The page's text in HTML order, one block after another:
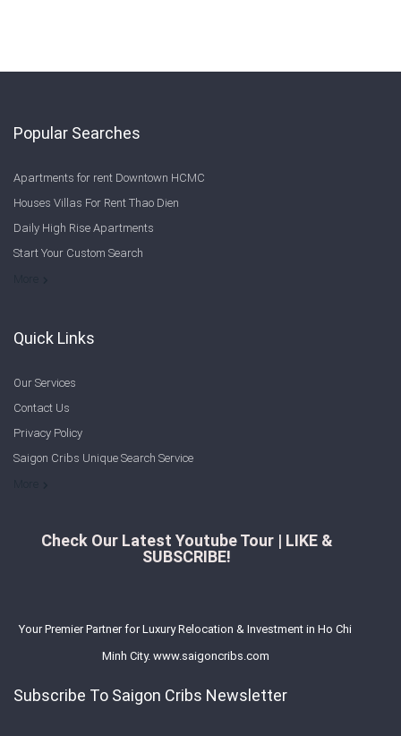
Popular Searches
Apartments for rent Downtown HCMC
Houses Villas For Rent Thao Dien
Daily High Rise Apartments
Start Your Custom Search
Quick Links
Our Services
Contact Us
Privacy Policy
Saigon Cribs Unique Search Service
Check Our Latest Youtube Tour | LIKE &
SUBSCRIBE!
Your Premier Partner for Luxury Relocation & Investment in Ho Chi
Minh City. www.saigoncribs.com
Subscribe To Saigon Cribs Newsletter